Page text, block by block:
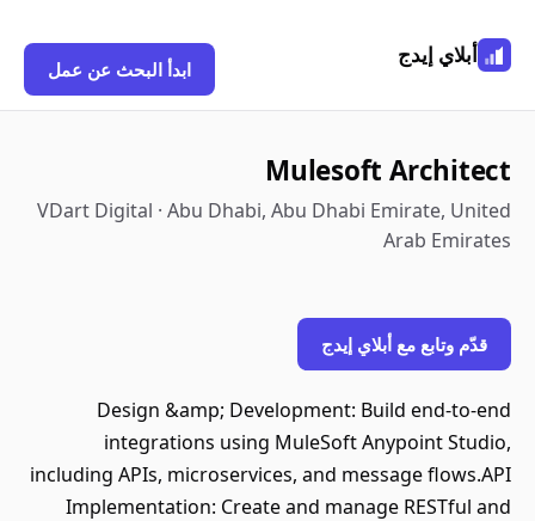
أبلاي إيدج
ابدأ البحث عن عمل
Mulesoft Architect
VDart Digital · Abu Dhabi, Abu Dhabi Emirate, United
Arab Emirates
قدّم وتابع مع أبلاي إيدج
Design &amp; Development: Build end-to-end
integrations using MuleSoft Anypoint Studio,
including APIs, microservices, and message flows.API
Implementation: Create and manage RESTful and